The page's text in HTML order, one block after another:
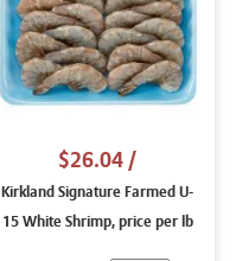
$26.04/
Kirkland Signature Farmed U-
15 White Shrimp, price per lb